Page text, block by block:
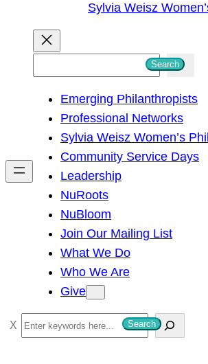
Sylvia Weisz
h
Search
Emerging Philanthropists
Professional Networks
Sylvia Weisz Women’s
Community Service Days
Leadership
NuRoots
NuBloom
Join Our Mailing List
What We Do
Who We Are
Give
S
e
Search